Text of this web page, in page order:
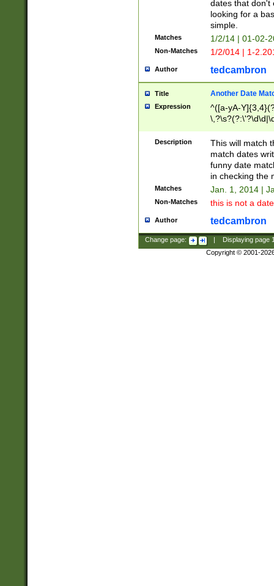
dates that don't
looking for a
simple.
Matches 1/2/14 | 01-02-
Non-Matches 1/2/014 | 1-
Author tedcambron
Title Another Date
Expression
^([a-yA-
Description
This will match
match dates
funny date
in checking the
Matches Jan. 1, 2014 |
Non-Matches this is not a
Author tedcambron
Change page: Displaying page
Copyright © 2001-